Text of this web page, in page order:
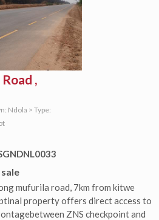
,
Ndola > Type:
mufurila road, 7km from kitwe
property offers direct access to
ZNS checkpoint and